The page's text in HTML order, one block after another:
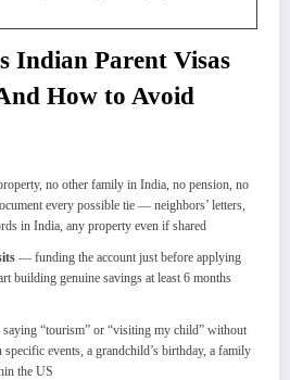
Indian Parent Visas
How to Avoid
no other family in India, no pension, no
every possible tie — neighbors’ letters,
in India, any property even if shared
— funding the account just before applying
building genuine savings at least 6 months
“tourism” or “visiting my child” without
events, a grandchild’s birthday, a family
the US